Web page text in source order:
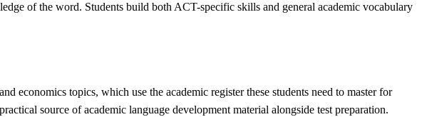
of the word. Students build both ACT-specific skills and general academic vocabulary
economics topics, which use the academic register these students need to master for
source of academic language development material alongside test preparation.